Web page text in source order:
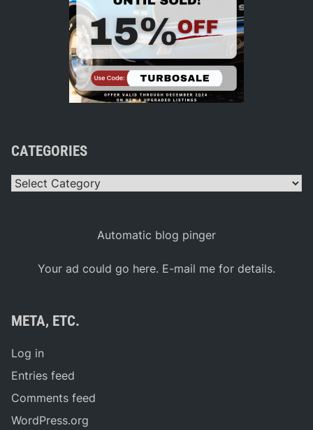
CATEGORIES
Categories
Automatic blog pinger
Your ad could go here. E-mail me for details.
META, ETC.
Log in
Entries feed
Comments feed
WordPress.org